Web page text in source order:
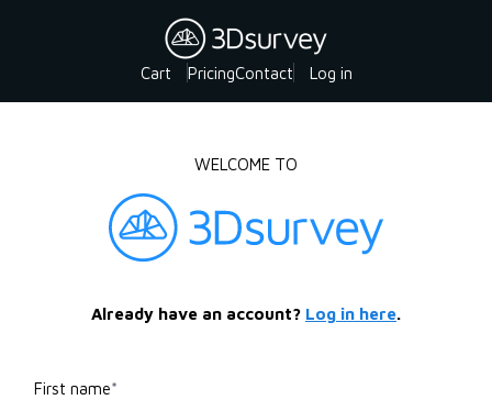
Cart PricingContact Log in
WELCOME TO
Already have an account? Log in here.
First name